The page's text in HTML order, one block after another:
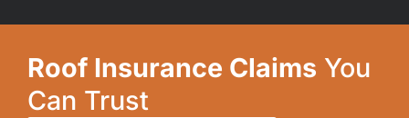
Roof Insurance Claims You
Can Trust